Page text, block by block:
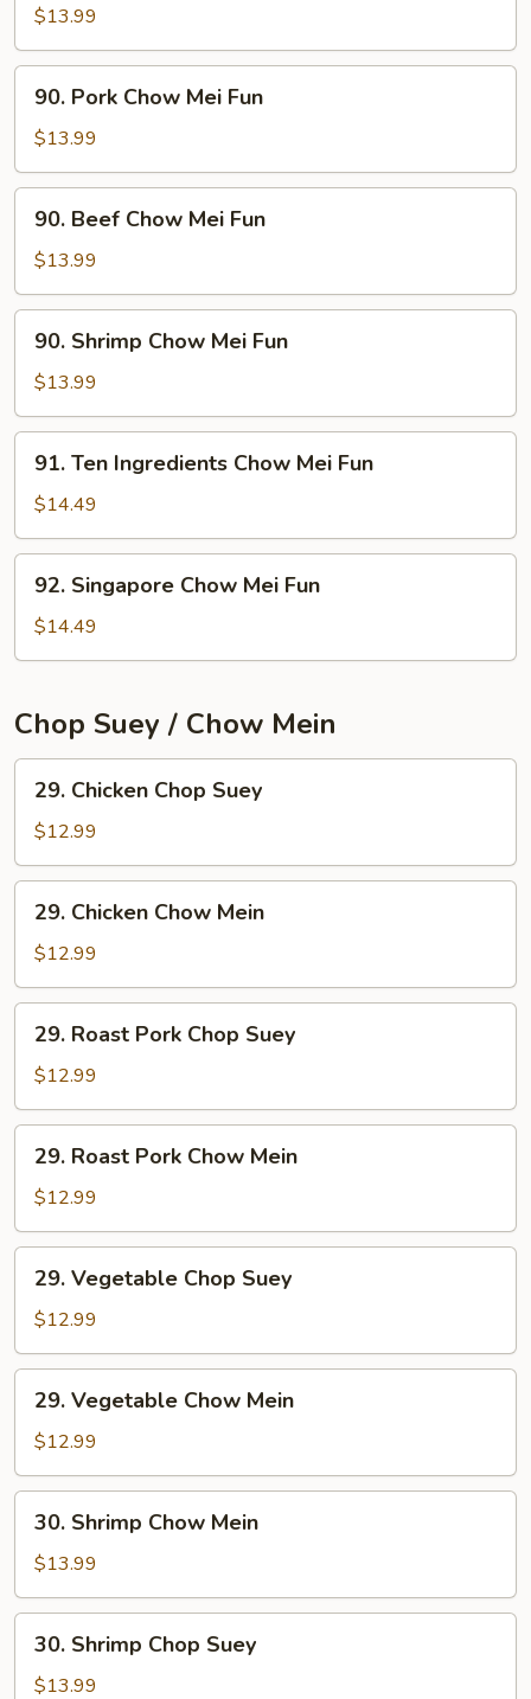
Chow
Mei
Fun
$13.99
Pork
Chow
Mei
Fun
90. Pork Chow Mei Fun
$13.99
Beef
Chow
Mei
Fun
90. Beef Chow Mei Fun
$13.99
Shrimp
Chow
Mei
Fun
90. Shrimp Chow Mei Fun
$13.99
Ten
Ingredients
Chow
Mei
Fun
91. Ten Ingredients Chow Mei Fun
$14.49
Singapore
Chow
Mei
92. Singapore Chow Mei Fun
$14.49
Chop Suey / Chow Mein
Chicken
Chop
Suey
29. Chicken Chop Suey
$12.99
Chicken
Chow
Mein
29. Chicken Chow Mein
$12.99
Roast
Pork
Chop
Suey
29. Roast Pork Chop Suey
$12.99
Roast
Pork
Chow
Mein
29. Roast Pork Chow Mein
$12.99
Vegetable
Chop
Suey
29. Vegetable Chop Suey
$12.99
Vegetable
Chow
Mein
29. Vegetable Chow Mein
$12.99
Shrimp
Chow
Mein
30. Shrimp Chow Mein
$13.99
Shrimp
Chop
30. Shrimp Chop Suey
$13.99